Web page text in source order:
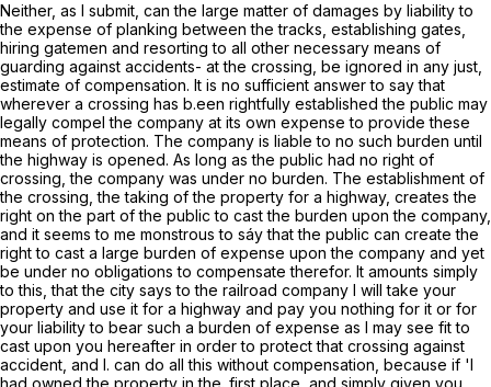
Neither, as I submit, can the large matter of damages by liability to
the expense of planking between the tracks, establishing gates,
hiring gatemen and resorting to all other necessary means of
guarding against accidents- at the crossing, be ignored in any just,
estimate of compensation. It is no sufficient answer to say that
wherever a crossing has b.een rightfully established the public may
legally compel the company at its own expense to provide these
means of protection. The company is liable to no such burden until
the highway is opened. As long as the public had no right of
crossing, the company was under no burden. The establishment of
the crossing, the taking of the property for a highway, creates the
right on the part of the public to cast the burden upon the company,
and it seems to me monstrous to sáy that the public can create the
right to cast a large burden of expense upon the company and yet
be under no obligations to compensate therefor. It amounts simply
to this, that the city says to the railroad company I will take your
property and use it for a highway and pay you nothing for it or for
your liability to bear such a burden of expense as I may see fit to
cast upon you hereafter in order to protect that crossing against
accident, and I. can do all this without compensation, because if 'I